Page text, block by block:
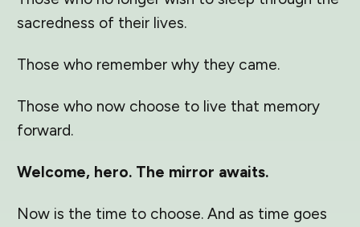
sacredness of their lives.
Those who remember why they came.
Those who now choose to live that memory
forward.
Welcome, hero. The mirror awaits.
Now is the time to choose. And as time goes